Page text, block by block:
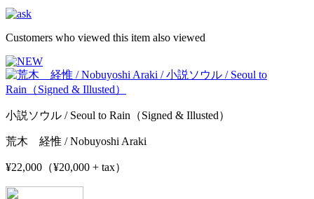
Customers who viewed this item also viewed
小説ソウル / Seoul to Rain（Signed & Illusted）
荒木 経惟 / Nobuyoshi Araki
¥22,000（¥20,000 + tax）